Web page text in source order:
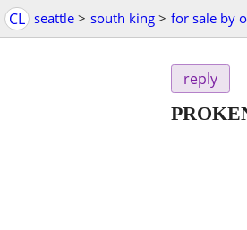
CL seattle > south king > for sale by
reply